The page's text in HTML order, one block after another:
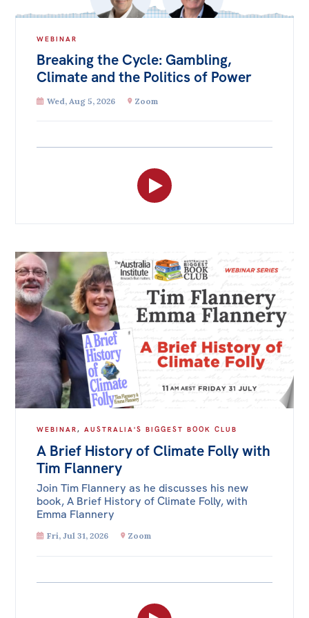
WEBINAR
Breaking the Cycle: Gambling,
Climate and the Politics of Power
Wed, Aug 5, 2026 Zoom
WEBINAR,AUSTRALIA'S BIGGEST BOOK CLUB
A Brief History of Climate Folly with
Tim Flannery
Join Tim Flannery as he discusses his new
book, A Brief History of Climate Folly, with
Emma Flannery
Fri, Jul 31, 2026 Zoom